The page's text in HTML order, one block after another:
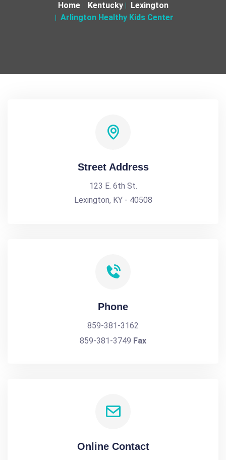
Home Kentucky
Lexington
Arlington Healthy Kids Center
Street Address
123 E. 6th St.
Lexington, KY - 40508
Phone
859-381-3162
859-381-3749 Fax
Online Contact